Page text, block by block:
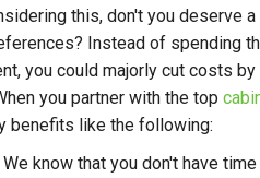
this, don't you deserve
Instead of spending
you could majorly cut costs
you partner with the top
benefits like the following:
We know that you don't have